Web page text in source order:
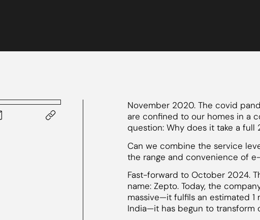
November 2020. The covid
are confined to our homes in a
question: Why does it take a
Can we combine the service
the range and convenience of
Fast-forward to October 2024.
name: Zepto. Today, the
massive—it fulfils an estimated 1
India—it has begun to transform